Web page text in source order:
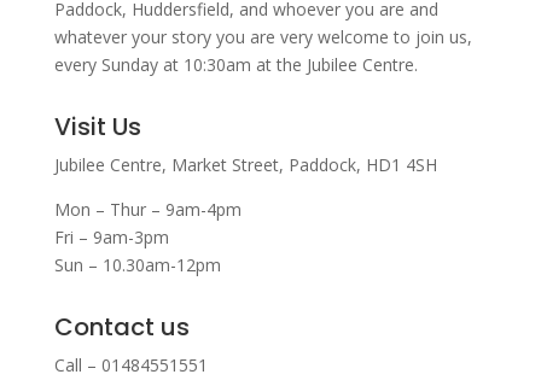
Paddock, Huddersfield, and whoever you are and
whatever your story you are very welcome to join us,
every Sunday at 10:30am at the Jubilee Centre.
Visit Us
Jubilee Centre, Market Street, Paddock, HD1 4SH
Mon – Thur – 9am-4pm
Fri – 9am-3pm
Sun – 10.30am-12pm
Contact us
Call – 01484551551